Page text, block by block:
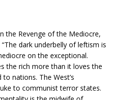
the Revenge of the Mediocre,
dark underbelly of leftism is
on the exceptional.
the rich more than it loves the
nations. The West’s
to communist terror states.